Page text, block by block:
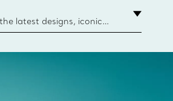
latest designs, iconic
Store